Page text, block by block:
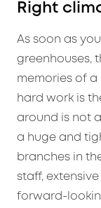
Right
As soon as
greenhouses,
memories of a
hard work is
around is not
a huge and
branches in
staff,
forward-